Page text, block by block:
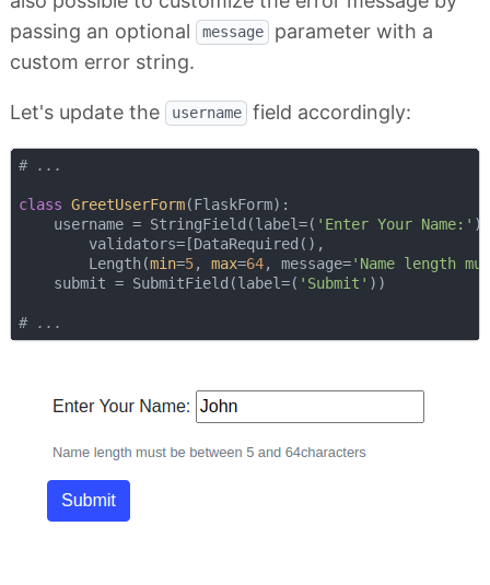
passing an optional
message
parameter with a
custom error string.
Let's update the username field accordingly:
# ...
class GreetUserForm(FlaskForm):
    username = StringField(label=(
'Enter Your Name:' ),
        validators=[DataRequired(),
        Length(
min=5, max=64, message='Name length
    submit = SubmitField(label=(
'Submit' ))
# ...